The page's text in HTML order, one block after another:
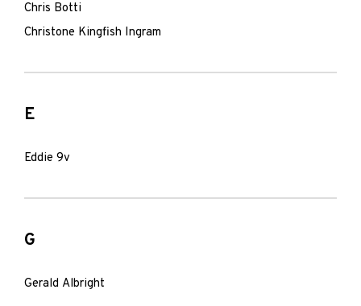
Chris Botti
Christone Kingfish Ingram
E
Eddie 9v
G
Gerald Albright